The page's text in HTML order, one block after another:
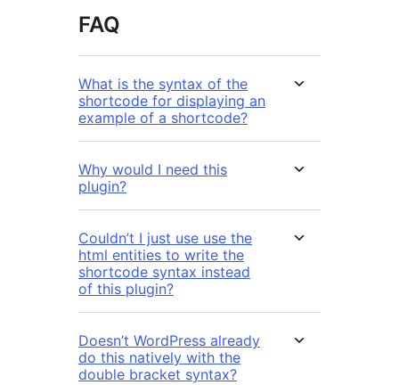
FAQ
What is the syntax of the
shortcode for displaying an
example of a shortcode?
Why would I need this
plugin?
Couldn’t I just use use the
html entities to write the
shortcode syntax instead
of this plugin?
Doesn’t WordPress already
do this natively with the
double bracket syntax?